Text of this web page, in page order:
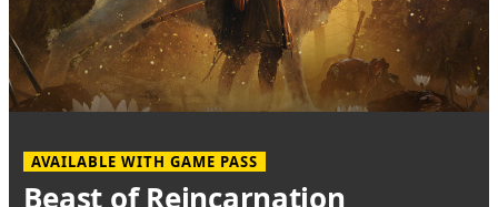
AVAILABLE WITH GAME PASS
Beast of Reincarnation